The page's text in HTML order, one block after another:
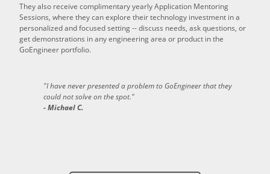
They also receive complimentary yearly Application Mentoring
Sessions, where they can explore their technology investment in a
personalized and focused setting -- discuss needs, ask questions, or
get demonstrations in any engineering area or product in the
GoEngineer portfolio.
"I have never presented a problem to GoEngineer that they
could not solve on the spot."
- Michael C.